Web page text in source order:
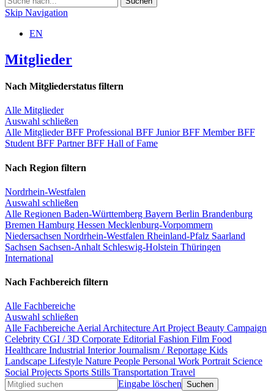
Skip Navigation
EN
Mitglieder
Nach Mitgliederstatus filtern
Alle Mitglieder
Auswahl schließen
Alle MitgliederBFF Professional BFF JuniorBFF MemberBFF
Student BFF PartnerBFF Hall of Fame
Nach Region filtern
Nordrhein-Westfalen
Auswahl schließen
Alle Regionen Baden-Württemberg Bayern Berlin Brandenburg
Bremen Hamburg Hessen Mecklenburg-Vorpommern
Niedersachsen Nordrhein-Westfalen Rheinland-Pfalz Saarland
Sachsen Sachsen-Anhalt Schleswig-Holstein Thüringen
International
Nach Fachbereich filtern
Alle Fachbereiche
Auswahl schließen
Alle Fachbereiche Aerial Architecture Art Project Beauty Campaign
Celebrity CGI / 3D Corporate Editorial Fashion Film Food
Healthcare Industrial InteriorJournalism / Reportage Kids
Landscape Lifestyle Nature People Personal Work Portrait Science
Social Projects Sports Stills Transportation Travel
Eingabe löschen